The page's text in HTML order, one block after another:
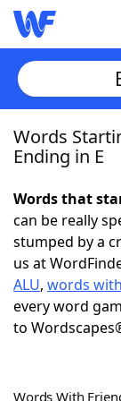
Home
NYT
Scrabble
Today's
Words
Ending in E
Words that
can be really
stumped by a
us at
ALU, words
every word
to
Words With